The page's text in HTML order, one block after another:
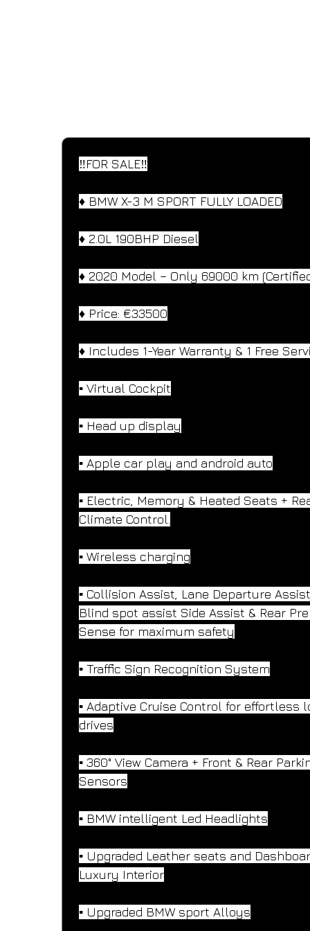
‼️FOR SALE‼️
♦️ BMW X-3 M SPORT FULLY LOADED
♦️ 2.0L 190BHP Diesel
♦️ 2020 Model – Only 69000 km
♦️ Price: €33500
♦️ Includes 1-Year Warranty & 1 Free
▪️ Virtual Cockpit
▪️ Head up display
▪️ Apple car play and android auto
▪️ Electric, Memory & Heated Seats +
Climate Control.
▪️ Wireless charging
▪️ Collision Assist, Lane Departure
Blind spot assist Side Assist & Rear Pre
Sense for maximum safety
▪️ Traffic Sign Recognition System
▪️ Adaptive Cruise Control for effortless
drives
▪️ 360° View Camera + Front & Rear
Sensors
▪️ BMW intelligent Led Headlights
▪️ Upgraded Leather seats and
Luxury Interior
▪️ Upgraded BMW sport Alloys